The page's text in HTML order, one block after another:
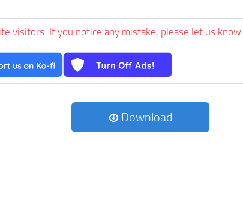
visitors. If you notice any mistake, please let us know.
Download